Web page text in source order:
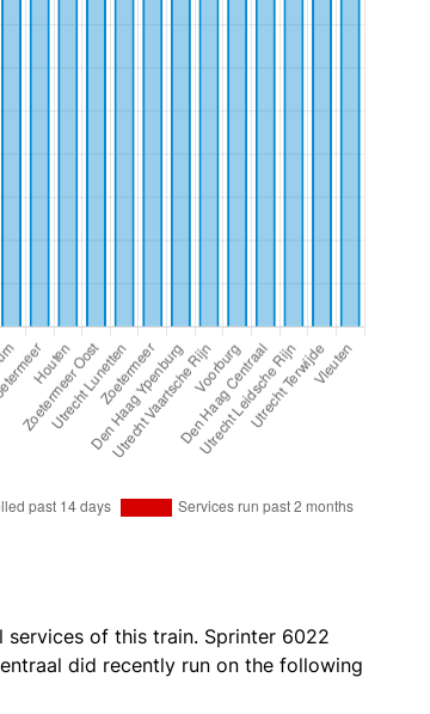
services of this train. Sprinter 6022
did recently run on the following